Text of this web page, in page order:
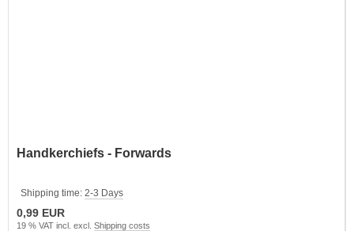
Handkerchiefs - Forwards
Shipping time: 2-3 Days
0,99 EUR
19 % VAT incl. excl. Shipping costs